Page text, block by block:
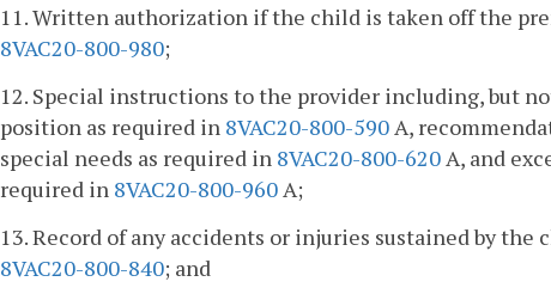
11. Written authorization if the child is taken off the
8VAC20-800-980;
12. Special instructions to the provider including, but
position as required in 8VAC20-800-590A,
special needs as required in 8VAC20-800-620A, and
required in 8VAC20-800-960A;
13. Record of any accidents or injuries sustained by
8VAC20-800-840; and